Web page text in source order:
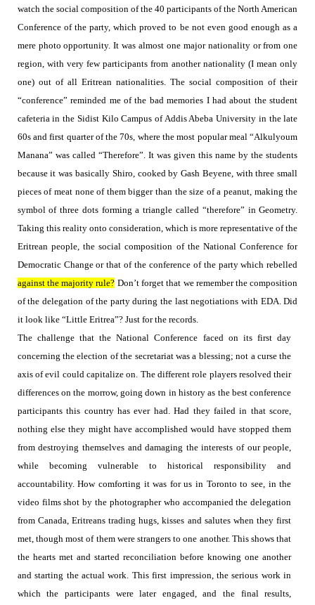
watch the social composition of the 40 participants of the North American
Conference of the party, which proved to be not even good enough as a
mere photo opportunity. It was almost one major nationality or from one
region, with very few participants from another nationality (I mean only
one) out of all Eritrean nationalities. The social composition of their
“conference” reminded me of the bad memories I had about the student
cafeteria in the Sidist Kilo Campus of Addis Abeba University in the late
60s and first quarter of the 70s, where the most popular meal “Alkulyoum
Manana” was called “Therefore”. It was given this name by the students
because it was basically Shiro, cooked by Gash Beyene, with three small
pieces of meat none of them bigger than the size of a peanut, making the
symbol of three dots forming a triangle called “therefore” in Geometry.
Taking this reality onto consideration, which is more representative of the
Eritrean people, the social composition of the National Conference for
Democratic Change or that of the conference of the party which rebelled
against the majority rule? Don’t forget that we remember the composition
of the delegation of the party during the last negotiations with EDA. Did
it look like “Little Eritrea”? Just for the records.
The challenge that the National Conference faced on its first day
concerning the election of the secretariat was a blessing; not a curse the
axis of evil could capitalize on. The different role players resolved their
differences on the morrow, going down in history as the best conference
participants this country has ever had. Had they failed in that score,
nothing else they might have accomplished would have stopped them
from destroying themselves and damaging the interests of our people,
while becoming vulnerable to historical responsibility and
accountability. How comforting it was for us in Toronto to see, in the
video films shot by the photographer who accompanied the delegation
from Canada, Eritreans trading hugs, kisses and salutes when they first
met, though most of them were strangers to one another. This shows that
the hearts met and started reconciliation before knowing one another
and starting the actual work. This first impression, the serious work in
which the participants were later engaged, and the final results,